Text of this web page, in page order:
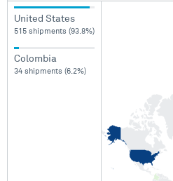
United States
515 shipments (93.8%)
Colombia
34 shipments (6.2%)